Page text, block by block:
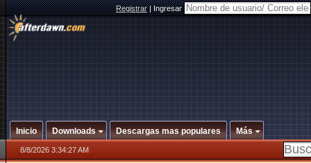
Registrar|Ingresar
Inicio Downloads Descargas mas populares Más
8/8/2026 3:34:27 AM